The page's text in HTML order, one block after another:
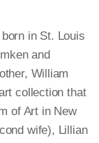
in St. Louis
and
William
collection that
of Art in New
wife), Lillian